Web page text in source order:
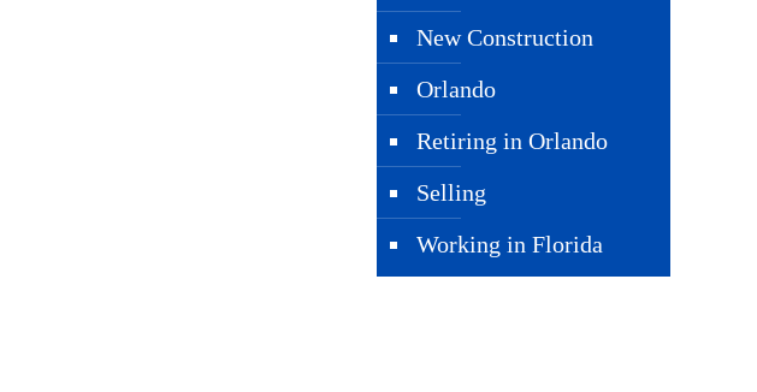
New Construction
Orlando
Retiring in Orlando
Selling
Working in Florida